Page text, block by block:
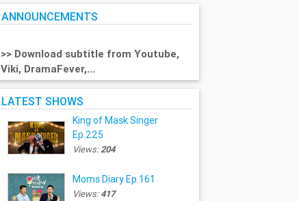
ANNOUNCEMENTS
>> Download subtitle from Youtube,
Viki, DramaFever,...
LATEST SHOWS
King of Mask Singer
Ep.225
Views:204
Moms Diary Ep.161
Views:417